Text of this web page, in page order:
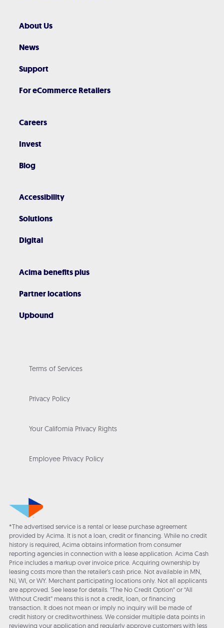
About Us
News
Support
For eCommerce Retailers
Careers
Invest
Blog
Accessibility
Solutions
Digital
Acima benefits plus
Partner locations
Upbound
Terms of Services
Privacy Policy
Your California Privacy Rights
Employee Privacy Policy
*The advertised service is a rental or lease purchase agreement
provided by Acima. It is not a loan, credit or financing. While no credit
history is required, Acima obtains information from consumer
reporting agencies in connection with a lease application. Acima Cash
Price includes a markup over invoice price. Acquiring ownership by
leasing costs more than the retailer’s cash price. Not available in MN,
NJ, WI, or WY. Merchant participating locations only. Not all applicants
are approved. See lease for details. "The No Credit Option" or “All
Without Credit” means this is not a credit, loan, or financing
transaction. It does not mean or imply no inquiry will be made of
credit history or creditworthiness. We consider multiple data points in
reviewing your application and regularly approve customers with less